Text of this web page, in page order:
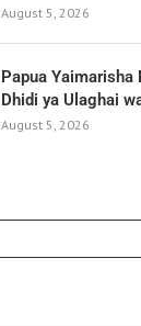
August 5, 2026
Papua Yaimarisha
Dhidi ya Ulaghai
August 5, 2026